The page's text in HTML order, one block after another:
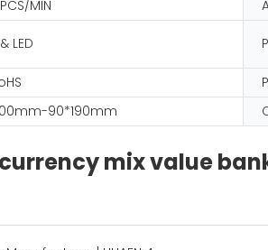
MIN
LED
90*190mm
mix value